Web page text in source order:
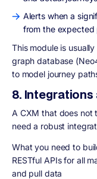
Alerts when a
from the expected
This module is
graph database
to model journey
8. Integrations
A CXM that does not
need a robust
What you need to
RESTful APIs for all
and pull data